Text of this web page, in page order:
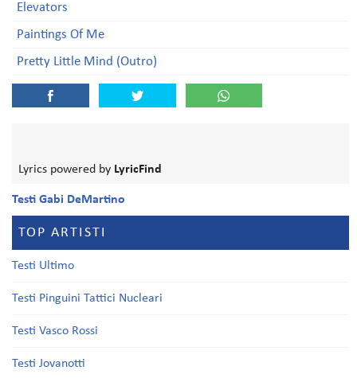
Elevators
Paintings Of Me
Pretty Little Mind (Outro)
Lyrics powered by LyricFind
Testi Gabi DeMartino
TOP ARTISTI
Testi Ultimo
Testi Pinguini Tattici Nucleari
Testi Vasco Rossi
Testi Jovanotti